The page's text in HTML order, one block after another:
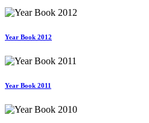
Year Book 2012
Year Book 2011